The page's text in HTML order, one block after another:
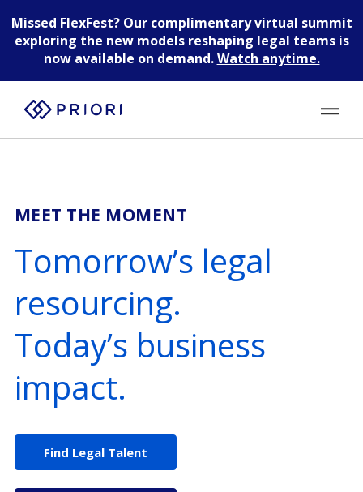
Missed FlexFest?Our complimentary virtual summit
exploring the new models reshaping legal teams is
now available on demand.Watch anytime.
MEET THE MOMENT
Tomorrow’s legal
resourcing.
Today’s business
impact.
Find Legal Talent